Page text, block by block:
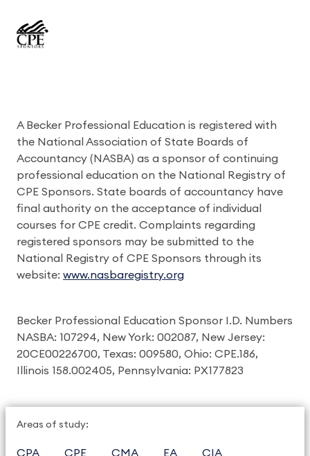
A Becker Professional Education is registered with
the National Association of State Boards of
Accountancy (NASBA) as a sponsor of continuing
professional education on the National Registry of
CPE Sponsors. State boards of accountancy have
final authority on the acceptance of individual
courses for CPE credit. Complaints regarding
registered sponsors may be submitted to the
National Registry of CPE Sponsors through its
website: www.nasbaregistry.org
Becker Professional Education Sponsor I.D. Numbers
NASBA: 107294, New York: 002087, New Jersey:
20CE00226700, Texas: 009580, Ohio: CPE.186,
Illinois 158.002405, Pennsylvania: PX177823
Areas of study:
CPA CPE CMA EA
CIA